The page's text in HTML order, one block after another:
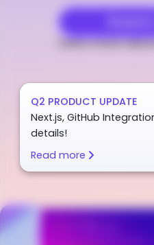
Learn more
Q2 PRODUCT UPDATE
Next.js, GitHub
details!
Read more